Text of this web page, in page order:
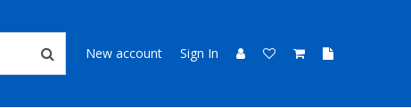
New account Sign In